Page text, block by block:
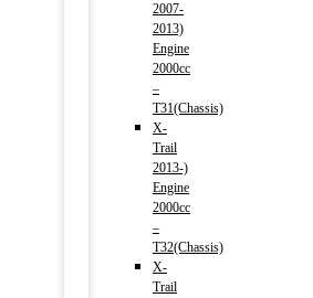
2007-
2013)
Engine
2000cc
–
T31(Chassis)
X-
Trail
2013-)
Engine
2000cc
–
T32(Chassis)
X-
Trail